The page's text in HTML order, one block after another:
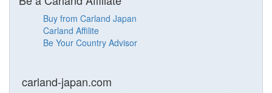
Buy from Carland Japan
Carland Affilite
Be Your Country Advisor
carland-japan.com